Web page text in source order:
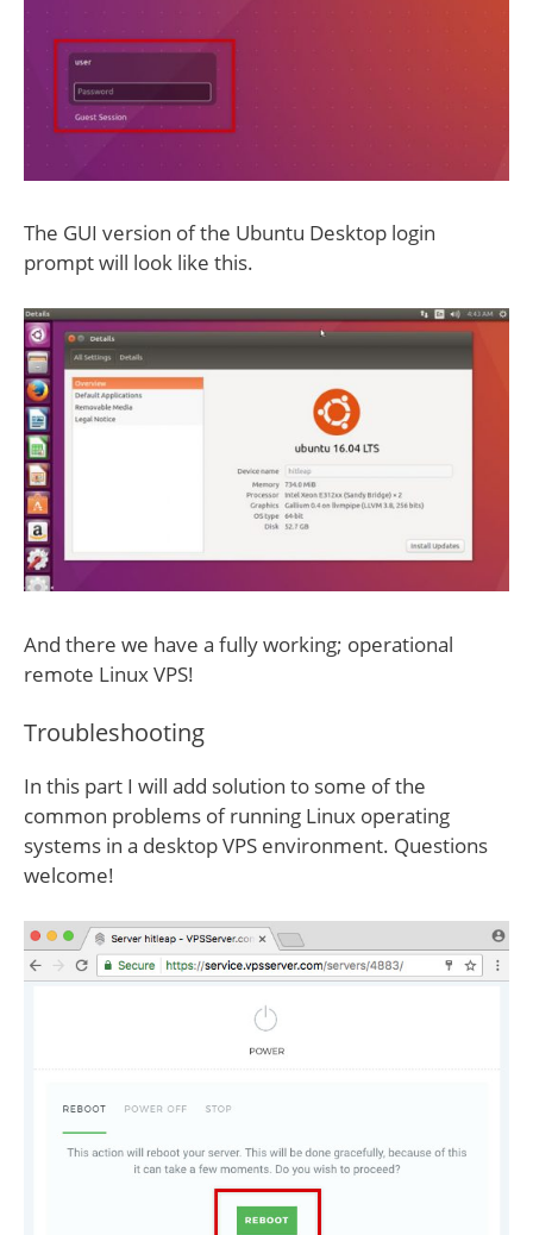
The GUI version of the Ubuntu Desktop login
prompt will look like this.
And there we have a fully working; operational
remote Linux VPS!
Troubleshooting
In this part I will add solution to some of the
common problems of running Linux operating
systems in a desktop VPS environment. Questions
welcome!